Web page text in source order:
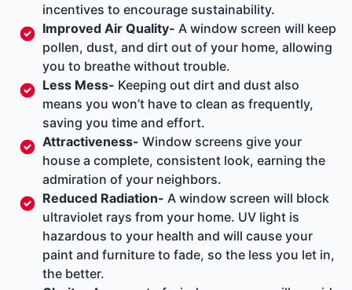
incentives to encourage sustainability.
Improved Air Quality- A window screen will keep
pollen, dust, and dirt out of your home, allowing
you to breathe without trouble.
Less Mess- Keeping out dirt and dust also
means you won’t have to clean as frequently,
saving you time and effort.
Attractiveness- Window screens give your
house a complete, consistent look, earning the
admiration of your neighbors.
Reduced Radiation- A window screen will block
ultraviolet rays from your home. UV light is
hazardous to your health and will cause your
paint and furniture to fade, so the less you let in,
the better.